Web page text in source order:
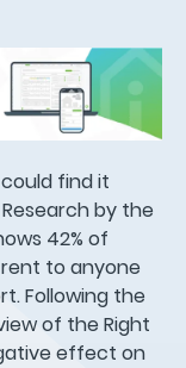
find it
by the
42% of
to anyone
Following the
of the Right
effect on